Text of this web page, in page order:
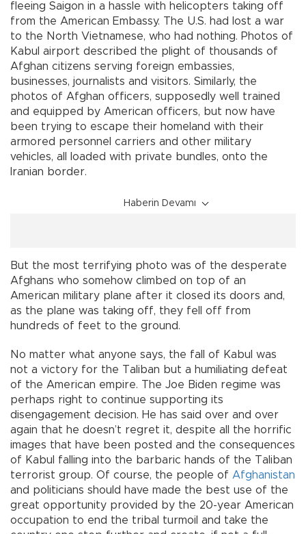
fleeing Saigon in a hassle with helicopters taking off
from the American Embassy. The U.S. had lost a war
to the North Vietnamese, who had nothing. Photos of
Kabul airport described the plight of thousands of
Afghan citizens serving foreign embassies,
businesses, journalists and visitors. Similarly, the
photos of Afghan officers, supposedly well trained
and equipped by American officers, but now have
been trying to escape their homeland with their
armored personnel carriers and other military
vehicles, all loaded with private bundles, onto the
Iranian border.
Haberin Devamı
But the most terrifying photo was of the desperate
Afghans who somehow climbed on top of an
American military plane after it closed its doors and,
as the plane was taking off, they fell off from
hundreds of feet to the ground.
No matter what anyone says, the fall of Kabul was
not a victory for the Taliban but a humiliating defeat
of the American empire. The Joe Biden regime was
perhaps right to continue supporting its
disengagement decision. He has said over and over
again that he doesn’t regret it, despite all the horrific
images that have been posted and the consequences
of Kabul falling into the barbaric hands of the Taliban
terrorist group. Of course, the people of Afghanistan
and politicians should have made the best use of the
great opportunity provided by the 20-year American
occupation to end the tribal turmoil and take the